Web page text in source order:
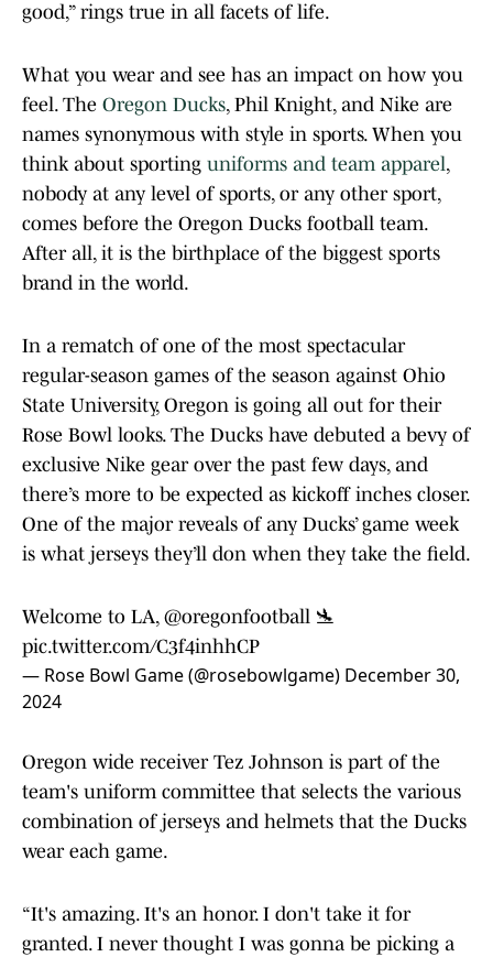
good,” rings true in all facets of life.
What you wear and see has an impact on how you
feel. The Oregon Ducks, Phil Knight, and Nike are
names synonymous with style in sports. When you
think about sporting uniforms and team apparel,
nobody at any level of sports, or any other sport,
comes before the Oregon Ducks football team.
After all, it is the birthplace of the biggest sports
brand in the world.
In a rematch of one of the most spectacular
regular-season games of the season against Ohio
State University, Oregon is going all out for their
Rose Bowl looks. The Ducks have debuted a bevy of
exclusive Nike gear over the past few days, and
there’s more to be expected as kickoff inches closer.
One of the major reveals of any Ducks’ game week
is what jerseys they’ll don when they take the field.
Welcome to LA, @oregonfootball 🛬
pic.twitter.com/C3f4inhhCP
— Rose Bowl Game (@rosebowlgame) December 30,
2024
Oregon wide receiver Tez Johnson is part of the
team's uniform committee that selects the various
combination of jerseys and helmets that the Ducks
wear each game.
“It's amazing. It's an honor. I don't take it for
granted. I never thought I was gonna be picking a